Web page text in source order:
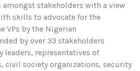
amongst stakeholders with a view
skills to advocate for the
VPs by the Nigerian
by over 33 stakeholders
representatives of
civil society organizations, security